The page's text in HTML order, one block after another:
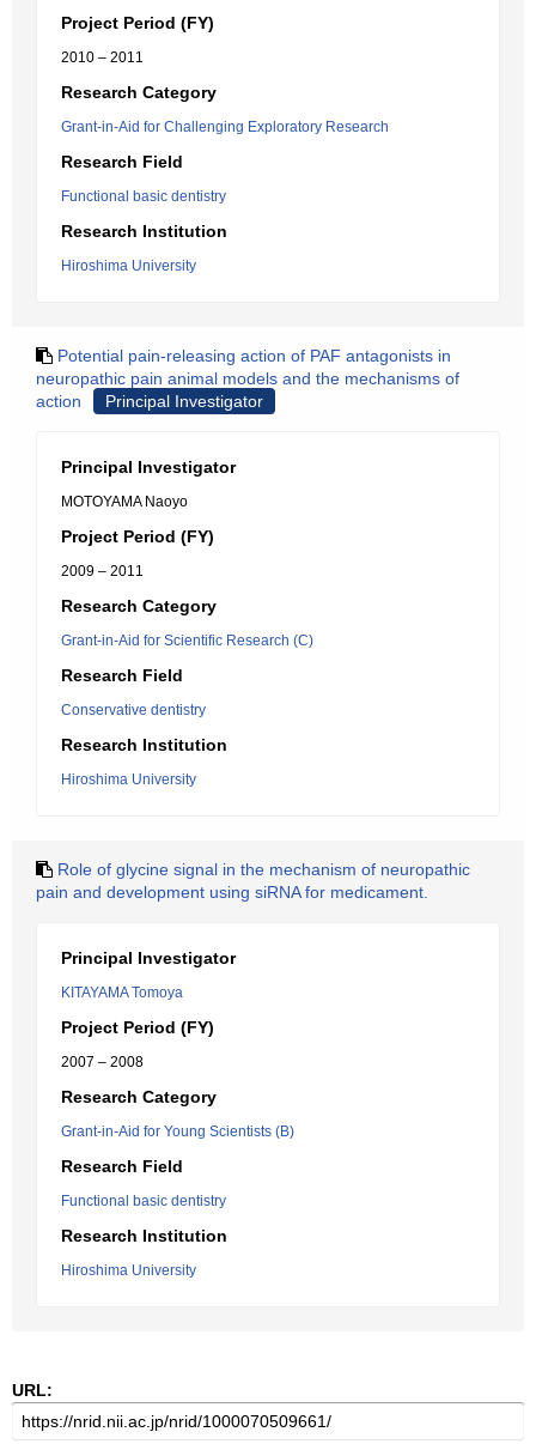
Project Period (FY)
2010 – 2011
Research Category
Grant-in-Aid for Challenging Exploratory Research
Research Field
Functional basic dentistry
Research Institution
Hiroshima University
Potential pain-releasing action of PAF antagonists in
neuropathic pain animal models and the mechanisms of
action
Principal Investigator
Principal Investigator
MOTOYAMA Naoyo
Project Period (FY)
2009 – 2011
Research Category
Grant-in-Aid for Scientific Research (C)
Research Field
Conservative dentistry
Research Institution
Hiroshima University
Role of glycine signal in the mechanism of neuropathic
pain and development using siRNA for medicament.
Principal Investigator
KITAYAMA Tomoya
Project Period (FY)
2007 – 2008
Research Category
Grant-in-Aid for Young Scientists (B)
Research Field
Functional basic dentistry
Research Institution
Hiroshima University
URL: